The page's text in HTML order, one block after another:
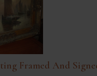
Framed And